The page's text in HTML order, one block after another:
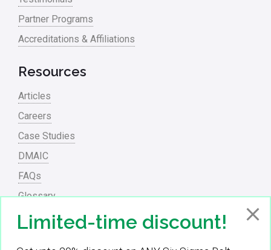
Project Management
RCA
Retail
Ryanair
Sales and Marketing
Scrum
Service
Six Sigma – Article
Six Sigma Salary
Partner Programs
Accreditations & Affiliations
Resources
Articles
Careers
Case Studies
DMAIC
FAQs
Glossary
PowerPoint Presentations
Limited-time discount!